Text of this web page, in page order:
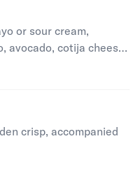
or sour cream,
avocado, cotija cheese,
crisp, accompanied